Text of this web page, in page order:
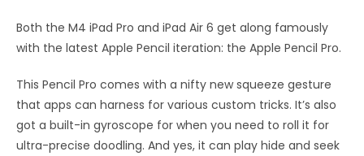
Both the M4 iPad Pro and iPad Air 6 get along famously
with the latest Apple Pencil iteration: the Apple Pencil Pro.
This Pencil Pro comes with a nifty new squeeze gesture
that apps can harness for various custom tricks. It’s also
got a built-in gyroscope for when you need to roll it for
ultra-precise doodling. And yes, it can play hide and seek